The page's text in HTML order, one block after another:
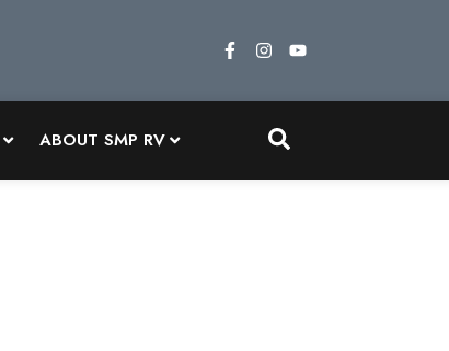
ABOUT SMP RV